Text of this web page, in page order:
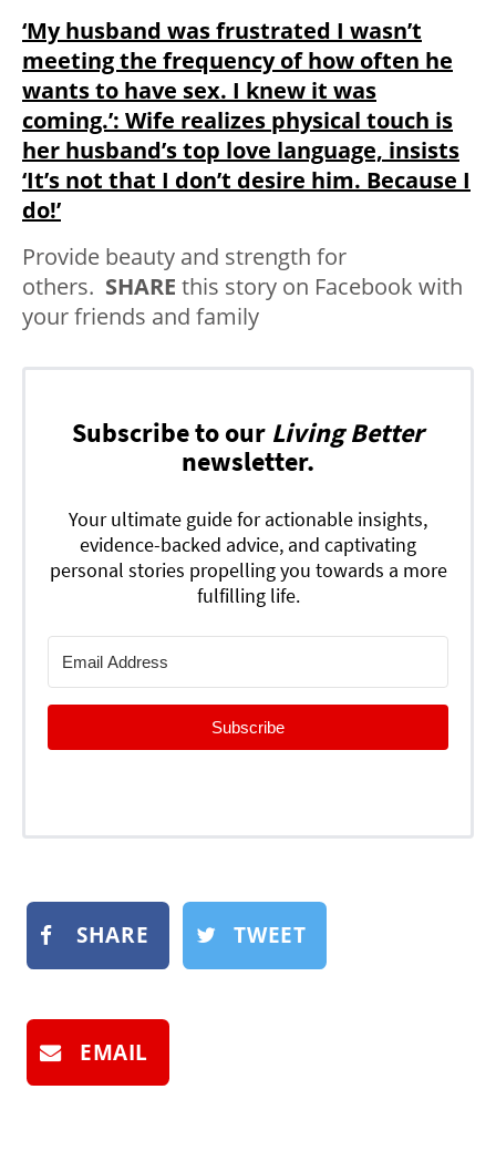
‘My husband was frustrated I wasn’t
meeting the frequency of how often he
wants to have sex. I knew it was
coming.’: Wife realizes physical touch is
her husband’s top love language, insists
‘It’s not that I don’t desire him. Because I
do!’
Provide beauty and strength for
others. SHARE this story on Facebook with
your friends and family
Subscribe to our Living Better
newsletter.
Your ultimate guide for actionable insights,
evidence-backed advice, and captivating
personal stories propelling you towards a more
fulfilling life.
Subscribe
SHARE TWEET
EMAIL